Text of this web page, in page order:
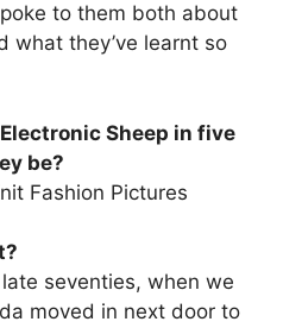
to them both about
what they’ve learnt so
Sheep in five
be?
Fashion Pictures
seventies, when we
moved in next door to